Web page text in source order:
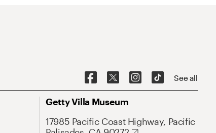
See all
Getty Villa Museum
17985 Pacific Coast Highway, Pacific